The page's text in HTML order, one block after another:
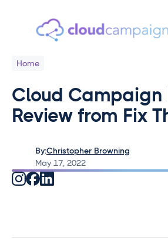
Home
Cloud Campaign
Review from Fix
By:Christopher Browning
May 17, 2022